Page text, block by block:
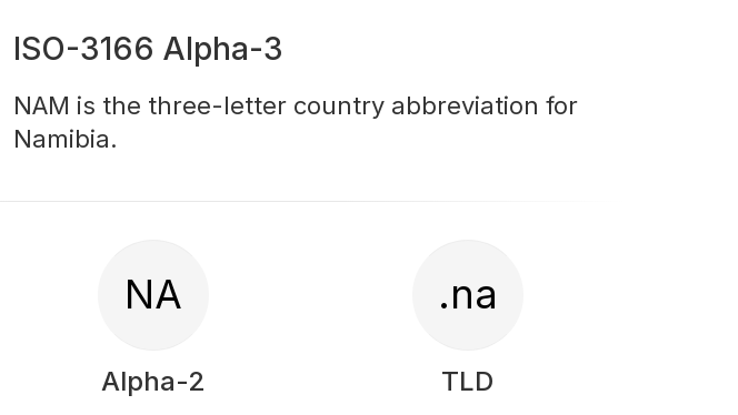
ISO-3166 Alpha-3
NAM is the three-letter country abbreviation for
Namibia.
NA
Alpha-2
.na
TLD